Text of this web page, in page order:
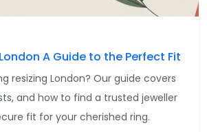
A Guide to the Perfect Fit
resizing London? Our guide covers
and how to find a trusted jeweller
fit for your cherished ring.